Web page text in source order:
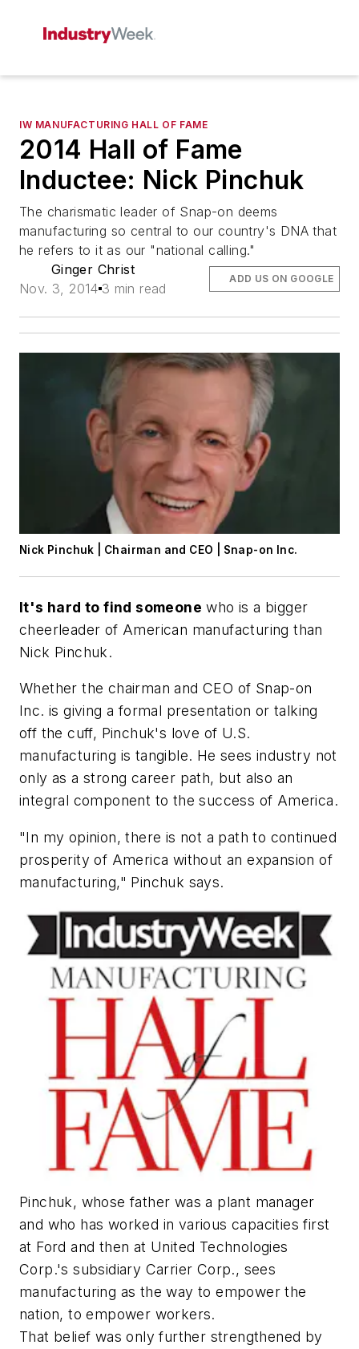
IW MANUFACTURING HALL OF FAME
2014 Hall of Fame
Inductee: Nick Pinchuk
The charismatic leader of Snap-on deems
manufacturing so central to our country's DNA that
he refers to it as our "national calling."
Ginger Christ
Nov. 3, 2014 3 min read
ADD US ON GOOGLE
Nick Pinchuk | Chairman and CEO | Snap-on Inc.
It's hard to find someone who is a bigger
cheerleader of American manufacturing than
Nick Pinchuk.
Whether the chairman and CEO of Snap-on
Inc. is giving a formal presentation or talking
off the cuff, Pinchuk's love of U.S.
manufacturing is tangible. He sees industry not
only as a strong career path, but also an
integral component to the success of America.
"In my opinion, there is not a path to continued
prosperity of America without an expansion of
manufacturing," Pinchuk says.
Pinchuk, whose father was a plant manager
and who has worked in various capacities first
at Ford and then at United Technologies
Corp.'s subsidiary Carrier Corp., sees
manufacturing as the way to empower the
nation, to empower workers.
That belief was only further strengthened by